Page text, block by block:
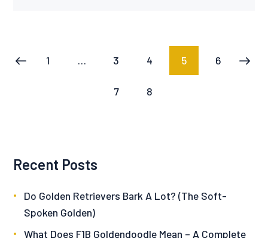
pagination
PAGE
1 … PAGE
3 PAGE
4 PAGE
5 PAGE
6
PAGE
7 PAGE
8
Recent Posts
Do Golden Retrievers Bark A Lot? (The Soft-
Spoken Golden)
What Does F1B Goldendoodle Mean – A Complete